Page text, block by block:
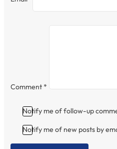
Comment *
Notify me of follow-up
Notify me of new posts by